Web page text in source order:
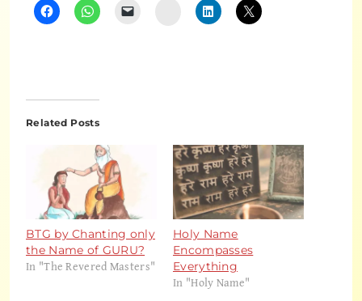
Instagram
Related Posts
BTG by Chanting only
the Name of GURU?
In "The Revered Masters"
Holy Name
Encompasses
Everything
In "Holy Name"